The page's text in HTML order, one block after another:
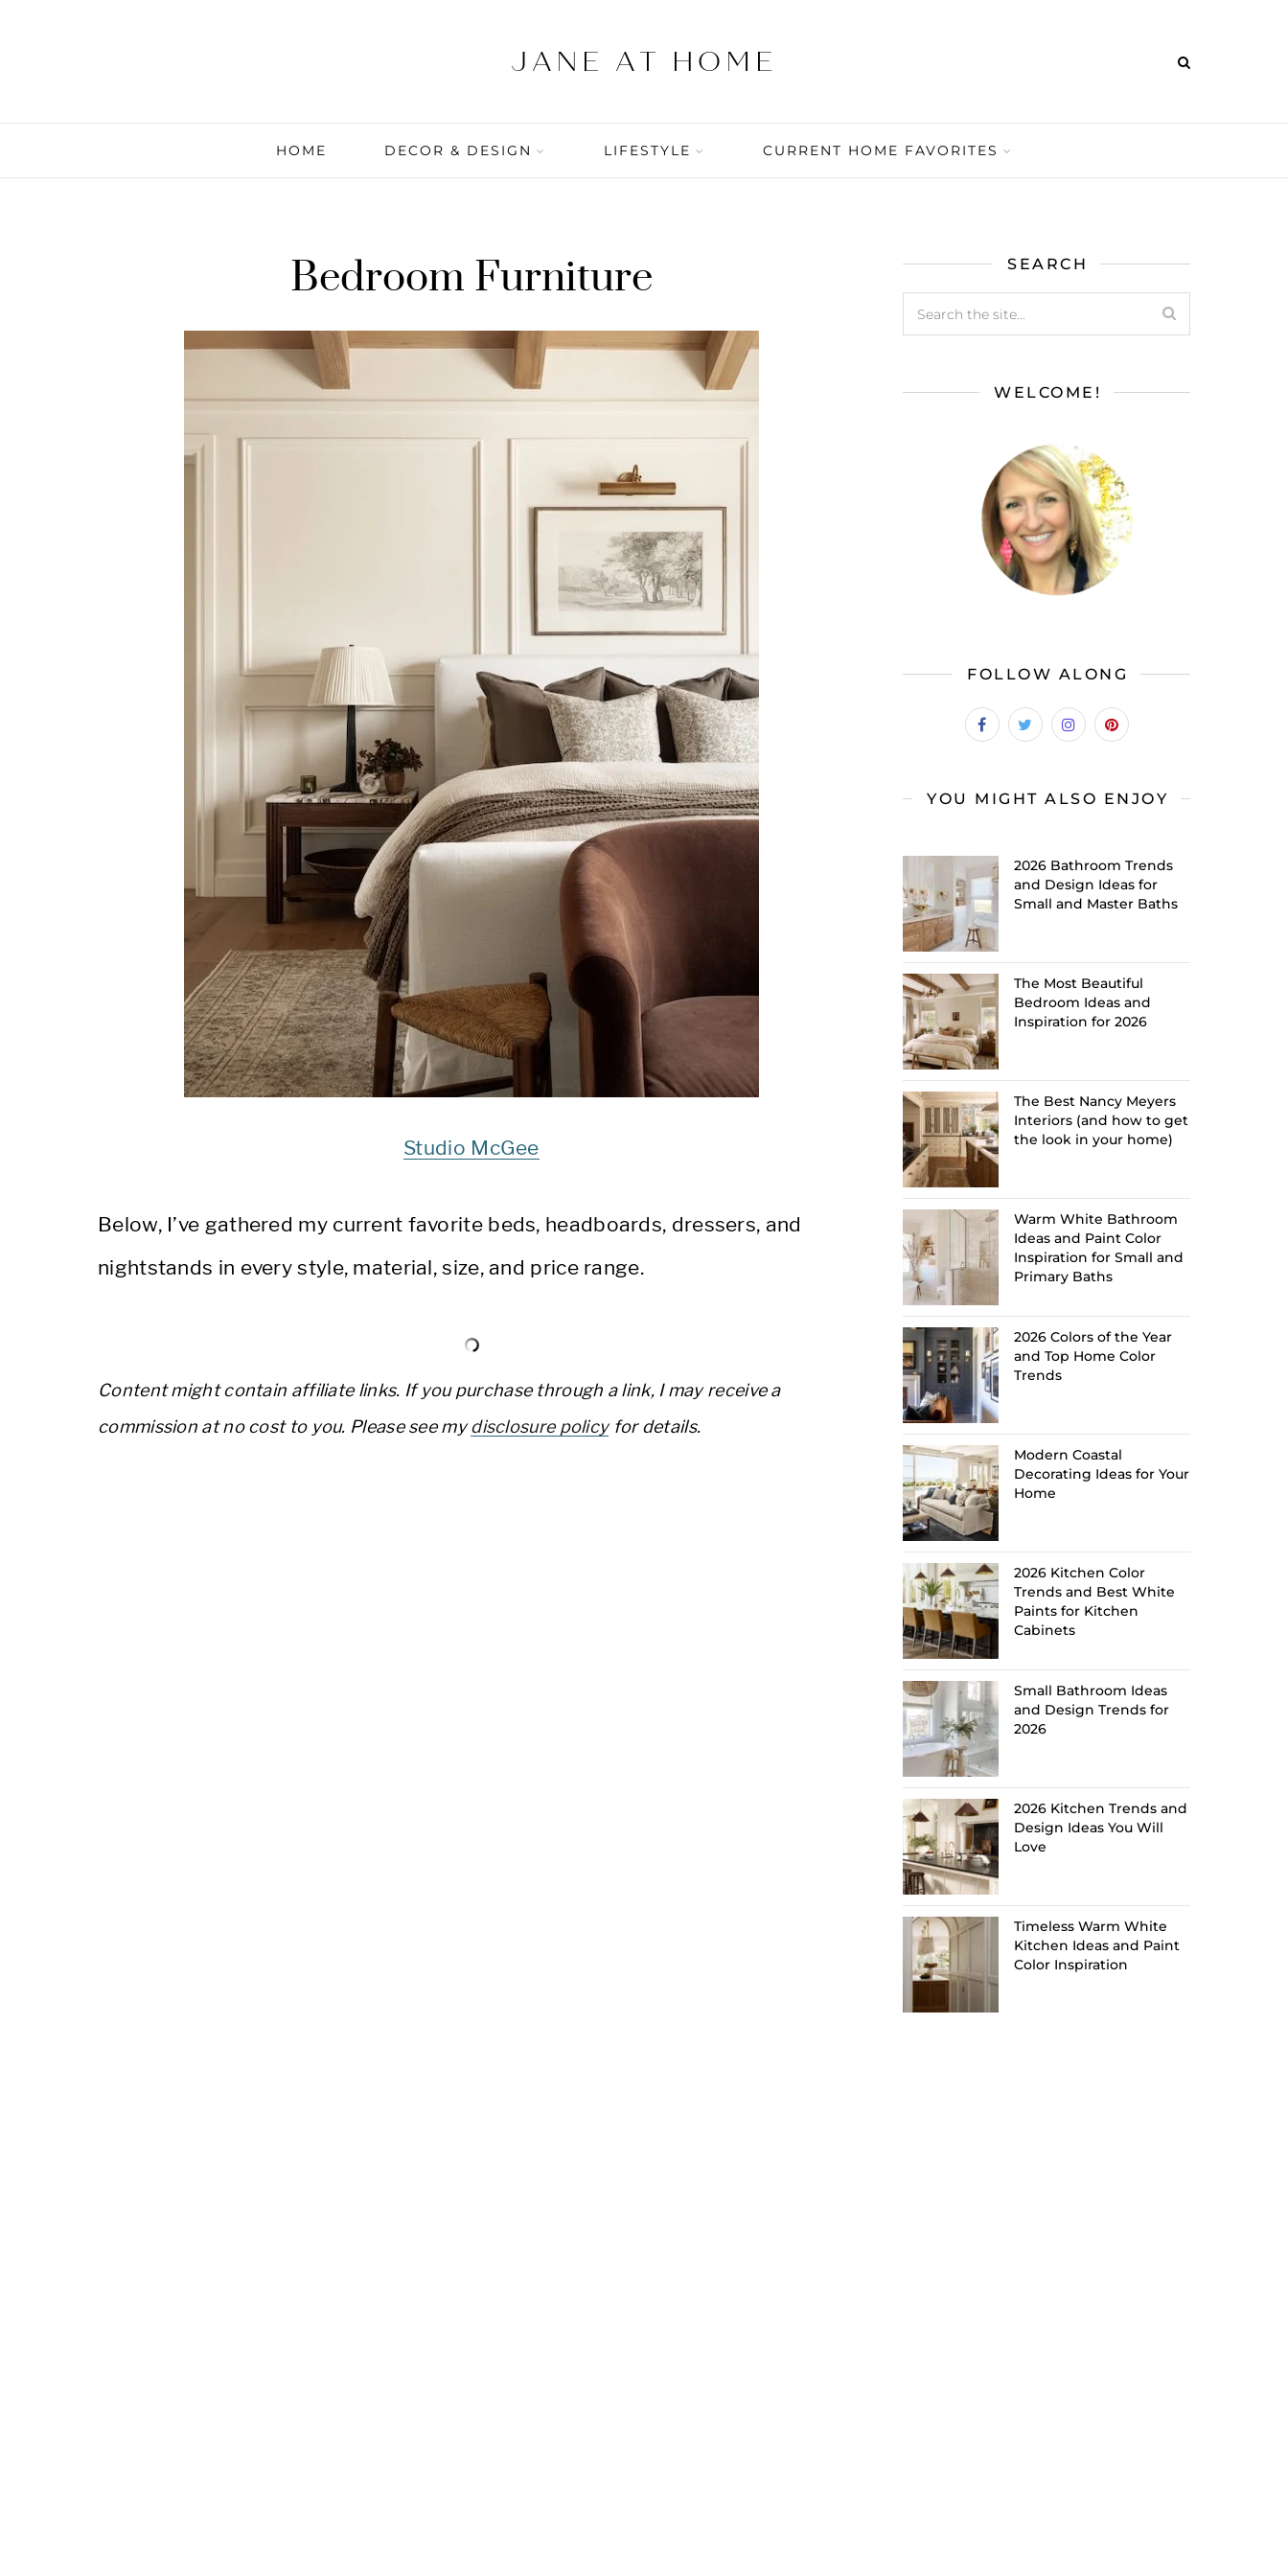
HOME DECOR & DESIGN LIFESTYLE CURRENT HOME FAVORITES
Bedroom Furniture
Studio McGee
Below, I’ve gathered my current favorite beds, headboards, dressers, and
nightstands in every style, material, size, and price range.
Content might contain affiliate links. If you purchase through a link, I may receive a
commission at no cost to you. Please see mydisclosure policyfor details.
SEARCH
WELCOME!
FOLLOW ALONG
YOU MIGHT ALSO ENJOY
2026 Bathroom Trends
and Design Ideas for
Small and Master Baths
The Most Beautiful
Bedroom Ideas and
Inspiration for 2026
The Best Nancy Meyers
Interiors (and how to get
the look in your home)
Warm White Bathroom
Ideas and Paint Color
Inspiration for Small and
Primary Baths
2026 Colors of the Year
and Top Home Color
Trends
Modern Coastal
Decorating Ideas for Your
Home
2026 Kitchen Color
Trends and Best White
Paints for Kitchen
Cabinets
Small Bathroom Ideas
and Design Trends for
2026
2026 Kitchen Trends and
Design Ideas You Will
Love
Timeless Warm White
Kitchen Ideas and Paint
Color Inspiration